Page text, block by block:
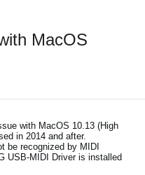
MacOS
with MacOS 10.13 (High
in 2014 and after.
be recognized by MIDI
USB-MIDI Driver is installed